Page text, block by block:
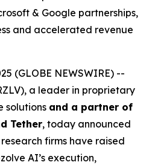
& Google partnerships,
and accelerated revenue
(GLOBE NEWSWIRE) --
a leader in proprietary
solutions and a partner of
Tether, today announced
firms have raised
AI’s execution,